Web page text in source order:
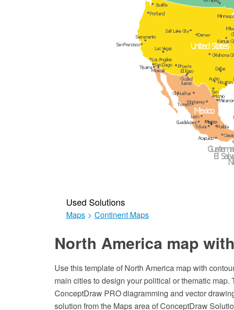
Used Solutions
Maps > Continent Maps
North America map
Use this template of North America map with
main cities to design your political or thematic
ConceptDraw PRO diagramming and vector
solution from the Maps area of ConceptDraw